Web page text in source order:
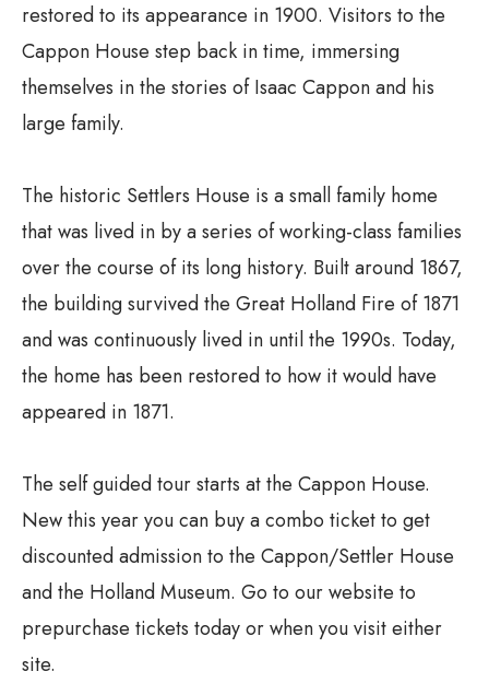
restored to its appearance in 1900. Visitors to the
Cappon House step back in time, immersing
themselves in the stories of Isaac Cappon and his
large family.
The historic Settlers House is a small family home
that was lived in by a series of working-class families
over the course of its long history. Built around 1867,
the building survived the Great Holland Fire of 1871
and was continuously lived in until the 1990s. Today,
the home has been restored to how it would have
appeared in 1871.
The self guided tour starts at the Cappon House.
New this year you can buy a combo ticket to get
discounted admission to the Cappon/Settler House
and the Holland Museum. Go to our website to
prepurchase tickets today or when you visit either
site.